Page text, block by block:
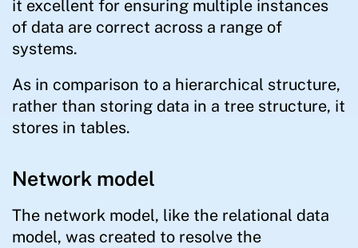
it excellent for ensuring multiple instances
of data are correct across a range of
systems.
As in comparison to a hierarchical structure,
rather than storing data in a tree structure, it
stores in tables.
Network model
The network model, like the relational data
model, was created to resolve the